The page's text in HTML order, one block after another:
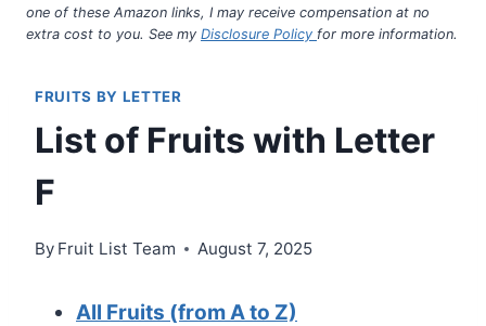
one of these Amazon links, I may receive compensation at no
extra cost to you. See my Disclosure Policy for more information.
FRUITS BY LETTER
List of Fruits with Letter
F
By Fruit List Team August 7, 2025
All Fruits (from A to Z)